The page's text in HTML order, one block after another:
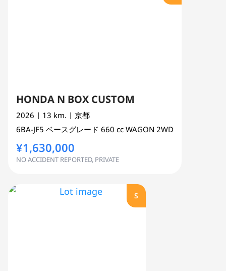
HONDA N BOX CUSTOM
2026 | 13 km. | 京都
6BA-JF5 ベースグレード 660 cc WAGON 2WD
¥1,630,000
NO ACCIDENT REPORTED, PRIVATE
S